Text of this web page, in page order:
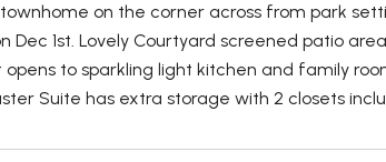
on the corner across from park
Dec 1st. Lovely Courtyard screened patio
to sparkling light kitchen and family
Suite has extra storage with 2 closets